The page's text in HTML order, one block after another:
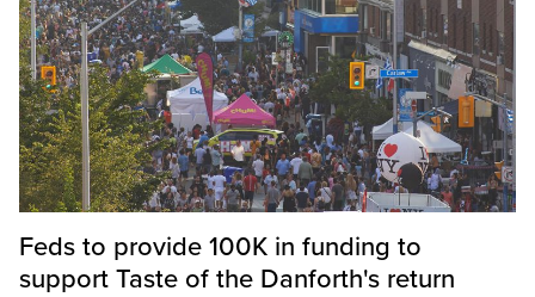
Feds to provide 100K in funding to
support Taste of the Danforth's return